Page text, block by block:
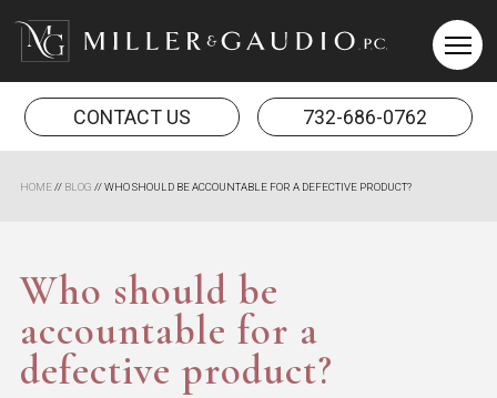
Miller & Gaudio PC
CONTACT US 732-686-0762
HOME// BLOG //WHO SHOULD BE ACCOUNTABLE FOR A DEFECTIVE PRODUCT?
Who should be
accountable for a
defective product?